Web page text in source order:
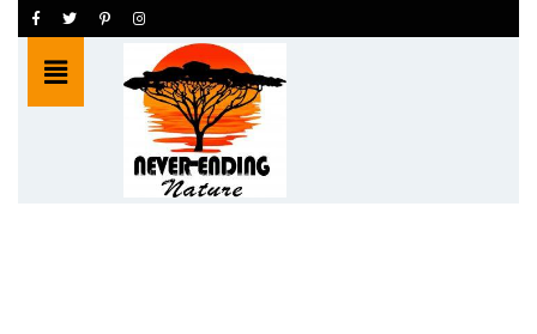
Skip
to
content
to
FacebookTwitterPinterest